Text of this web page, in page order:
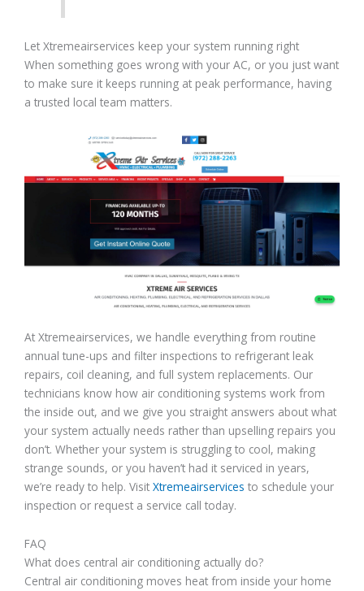
Let Xtremeairservices keep your system running right
When something goes wrong with your AC, or you just want
to make sure it keeps running at peak performance, having
a trusted local team matters.
At Xtremeairservices, we handle everything from routine
annual tune-ups and filter inspections to refrigerant leak
repairs, coil cleaning, and full system replacements. Our
technicians know how air conditioning systems work from
the inside out, and we give you straight answers about what
your system actually needs rather than upselling repairs you
don’t. Whether your system is struggling to cool, making
strange sounds, or you haven’t had it serviced in years,
we’re ready to help. Visit Xtremeairservices to schedule your
inspection or request a service call today.
FAQ
What does central air conditioning actually do?
Central air conditioning moves heat from inside your home